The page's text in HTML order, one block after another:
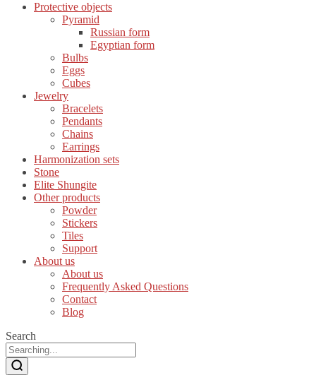
Protective objects
Pyramid
Russian form
Egyptian form
Bulbs
Eggs
Cubes
Jewelry
Bracelets
Pendants
Chains
Earrings
Harmonization sets
Stone
Elite Shungite
Other products
Powder
Stickers
Tiles
Support
About us
About us
Frequently Asked Questions
Contact
Blog
Search